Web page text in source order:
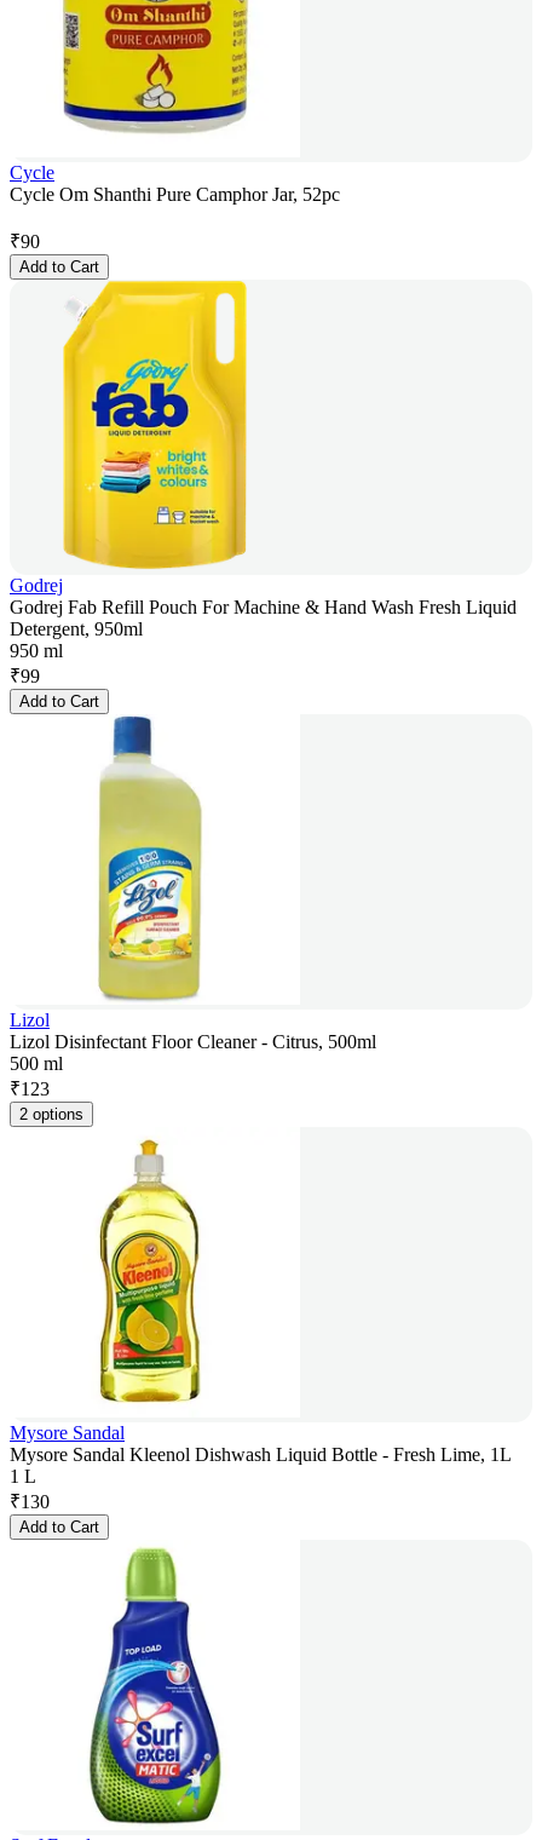
Cycle
Cycle Om Shanthi Pure Camphor Jar, 52pc
₹90
Add to Cart
Godrej
Godrej Fab Refill Pouch For Machine & Hand Wash Fresh Liquid
Detergent, 950ml
950 ml
₹99
Add to Cart
Lizol
Lizol Disinfectant Floor Cleaner - Citrus, 500ml
500 ml
₹123
2 options
Mysore Sandal
Mysore Sandal Kleenol Dishwash Liquid Bottle - Fresh Lime, 1L
1 L
₹130
Add to Cart